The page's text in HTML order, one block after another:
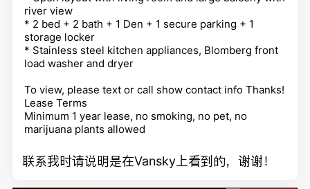
river view
* 2 bed + 2 bath + 1 Den + 1 secure parking + 1
storage locker
* Stainless steel kitchen appliances, Blomberg front
load washer and dryer
To view, please text or call show contact info Thanks!
Lease Terms
Minimum 1 year lease, no smoking, no pet, no
marijuana plants allowed
联系我时请说明是在Vansky上看到的，谢谢！